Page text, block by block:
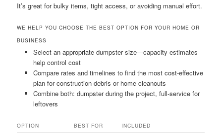
It’s great for bulky items, tight access, or avoiding manual effort.
WE HELP YOU CHOOSE THE BEST OPTION FOR YOUR HOME OR
BUSINESS
Select an appropriate dumpster size—capacity estimates
help control cost
Compare rates and timelines to find the most cost-effective
plan for construction debris or home cleanouts
Combine both: dumpster during the project, full-service for
leftovers
OPTION BEST FOR INCLUDED